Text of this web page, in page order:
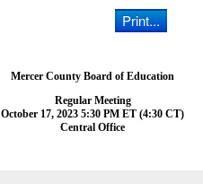
Mercer County Board of Education
Regular Meeting
October 17, 2023 5:30 PM ET (4:30 CT)
Central Office